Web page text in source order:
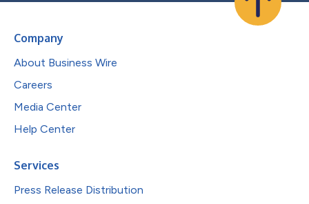
Company
About Business Wire
Careers
Media Center
Help Center
Services
Press Release Distribution